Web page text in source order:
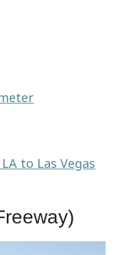
to Las Vegas